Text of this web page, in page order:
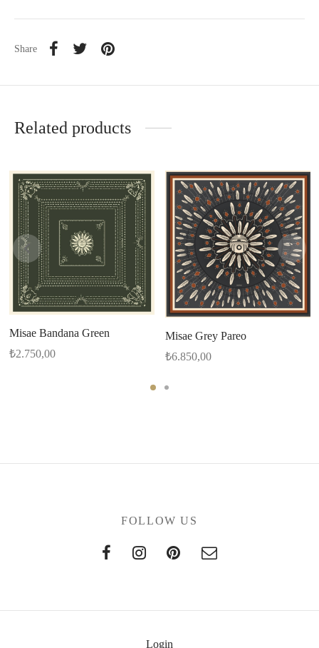
Share
Related products
Misae Bandana Green
₺2.750,00
Misae Grey Pareo
₺6.850,00
FOLLOW US
Login